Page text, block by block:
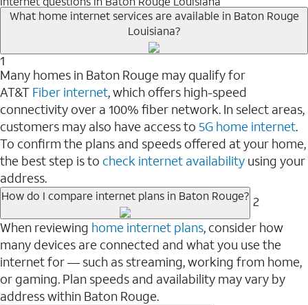
What home internet services are available in Baton Rouge
Louisiana?
1
Many homes in Baton Rouge may qualify for
AT&T Fiber internet, which offers high-speed
connectivity over a 100% fiber network. In select areas,
customers may also have access to 5G home internet.
To confirm the plans and speeds offered at your home,
the best step is to check internet availability using your
address.
How do I compare internet plans in Baton Rouge? 2
When reviewing home internet plans, consider how
many devices are connected and what you use the
internet for — such as streaming, working from home,
or gaming. Plan speeds and availability may vary by
address within Baton Rouge.